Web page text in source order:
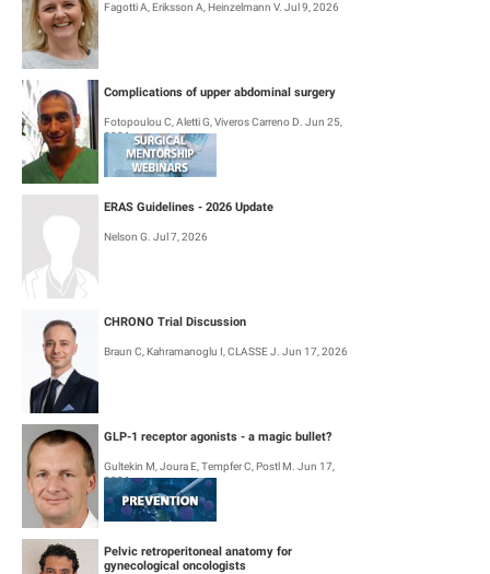
Fagotti A, Eriksson A, Heinzelmann V. Jul 9, 2026
Complications of upper abdominal surgery
Fotopoulou C, Aletti G, Viveros Carreno D. Jun 25,
2026
ERAS Guidelines - 2026 Update
Nelson G. Jul 7, 2026
CHRONO Trial Discussion
Braun C, Kahramanoglu I, CLASSE J. Jun 17, 2026
GLP-1 receptor agonists - a magic bullet?
Gultekin M, Joura E, Tempfer C, Postl M. Jun 17,
2026
Pelvic retroperitoneal anatomy for
gynecological oncologists